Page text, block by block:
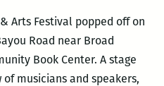
books
Epic
Book
Arts Festival popped off on
Road near Broad
Book Center. A stage
musicians and speakers,